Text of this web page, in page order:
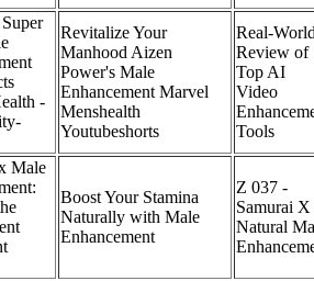
-
Revitalize Your
Manhood Aizen
Power's Male
Enhancement Marvel
Menshealth
Youtubeshorts
Real-
Review of
Top AI
Video
Tools
Male
Boost Your Stamina
Naturally with Male
Enhancement
Z 037 -
Samurai X
Natural